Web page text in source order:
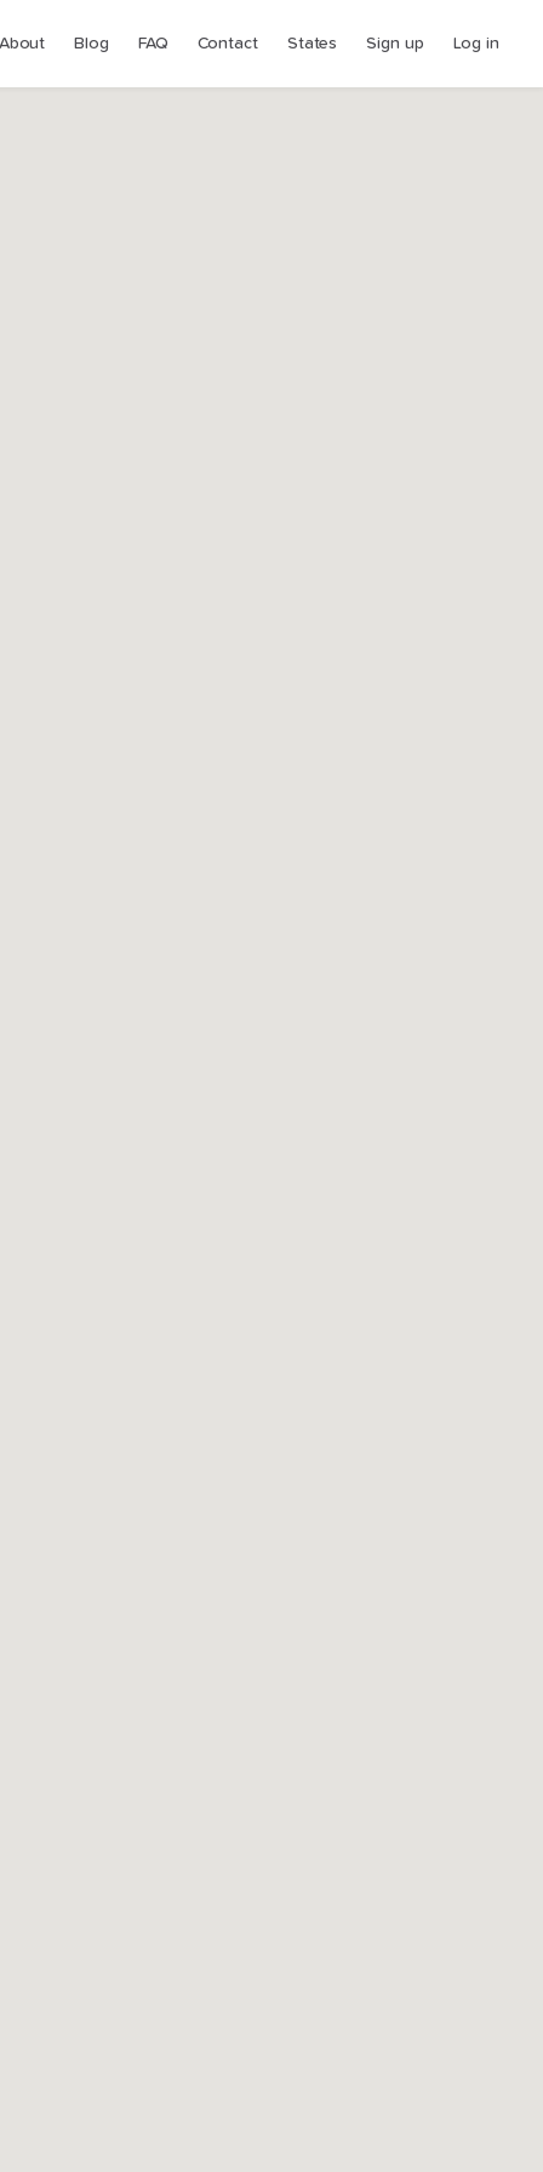
About Blog FAQ Contact States Sign up Log in